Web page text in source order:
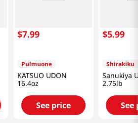
$7.99
Pulmuone
KATSUO UDON
16.4oz
See price
$5.99
Shirakiku
Sanukiya
2.75lb
See